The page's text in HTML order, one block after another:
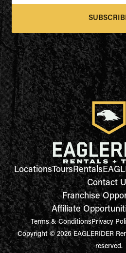
LocationsToursRentals
Contact
Franchise
Affiliate
Terms & ConditionsPrivacy
Copyright © 2026 EAGLERIDER
reserved.